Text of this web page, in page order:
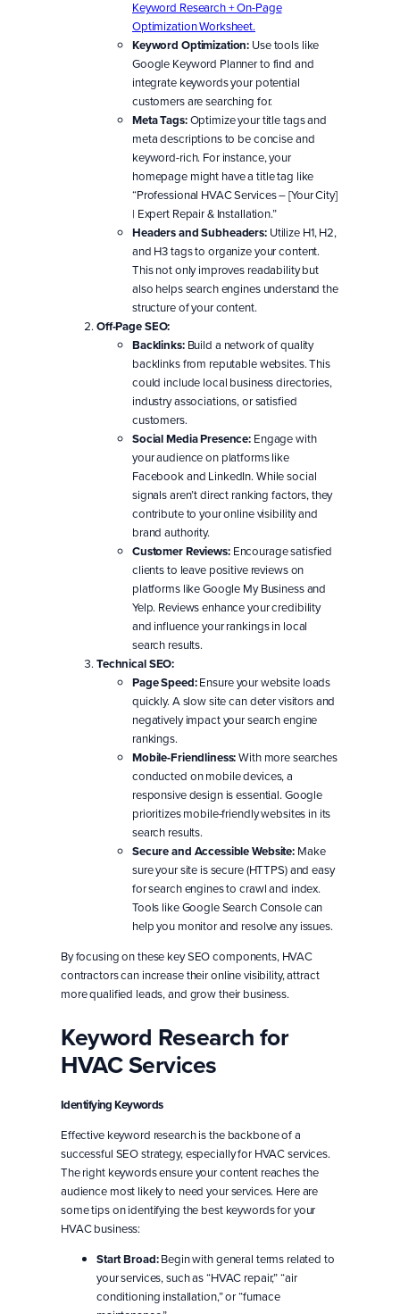
Keyword Research + On-Page
Optimization Worksheet.
Keyword Optimization: Use tools like
Google Keyword Planner to find and
integrate keywords your potential
customers are searching for.
Meta Tags:Optimize your title tags and
meta descriptions to be concise and
keyword-rich. For instance, your
homepage might have a title tag like
“Professional HVAC Services – [Your City]
| Expert Repair & Installation.”
Headers and Subheaders:Utilize H1, H2,
and H3 tags to organize your content.
This not only improves readability but
also helps search engines understand the
structure of your content.
Off-Page SEO:
Backlinks:Build a network of quality
backlinks from reputable websites. This
could include local business directories,
industry associations, or satisfied
customers.
Social Media Presence: Engage with
your audience on platforms like
Facebook and LinkedIn. While social
signals aren’t direct ranking factors, they
contribute to your online visibility and
brand authority.
Customer Reviews:Encourage satisfied
clients to leave positive reviews on
platforms like Google My Business and
Yelp. Reviews enhance your credibility
and influence your rankings in local
search results.
Technical SEO:
Page Speed:Ensure your website loads
quickly. A slow site can deter visitors and
negatively impact your search engine
rankings.
Mobile-Friendliness:With more searches
conducted on mobile devices, a
responsive design is essential. Google
prioritizes mobile-friendly websites in its
search results.
Secure and Accessible Website: Make
sure your site is secure (HTTPS) and easy
for search engines to crawl and index.
Tools like Google Search Console can
help you monitor and resolve any issues.
By focusing on these key SEO components, HVAC
contractors can increase their online visibility, attract
more qualified leads, and grow their business.
Keyword Research for
HVAC Services
Identifying Keywords
Effective keyword research is the backbone of a
successful SEO strategy, especially for HVAC services.
The right keywords ensure your content reaches the
audience most likely to need your services. Here are
some tips on identifying the best keywords for your
HVAC business:
Start Broad:Begin with general terms related to
your services, such as “HVAC repair,” “air
conditioning installation,” or “furnace